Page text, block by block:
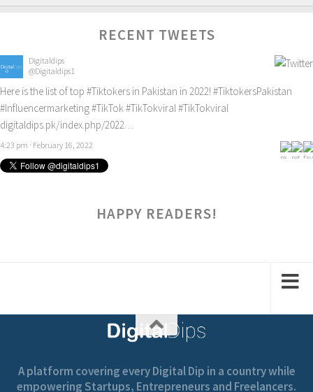
RECENT TWEETS
Digitaldips
@Digitaldips1
Here is the list of top #Tiktokers in Pakistan in 2022! #TiktokersPakistan
#Influencermarketing#TikTok #TikTokviral #TikTokviral
digitaldips.pk/index.php/2022…
4:23 pm · February 16, 2022
HAPPY READERS!
A platform covering every Digital Dip in a country while
empowering Startups, Entrepreneurs and Freelancers.